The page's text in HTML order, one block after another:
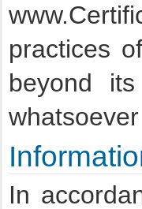
practices
beyond
In